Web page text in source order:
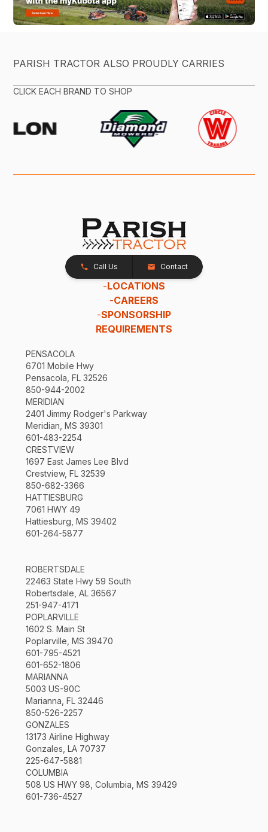
PARISH TRACTOR ALSO PROUDLY CARRIES
CLICK EACH BRAND TO SHOP
Call Us Contact
-LOCATIONS
-CAREERS
-SPONSORSHIP
REQUIREMENTS
PENSACOLA
6701 Mobile Hwy
Pensacola, FL 32526
850-944-2002
MERIDIAN
2401 Jimmy Rodger's Parkway
Meridian, MS 39301
601-483-2254
CRESTVIEW
1697 East James Lee Blvd
Crestview, FL 32539
850-682-3366
HATTIESBURG
7061 HWY 49
Hattiesburg, MS 39402
601-264-5877
ROBERTSDALE
22463 State Hwy 59 South
Robertsdale, AL 36567
251-947-4171
POPLARVILLE
1602 S. Main St
Poplarville, MS 39470
601-795-4521
601-652-1806
MARIANNA
5003 US-90C
Marianna, FL 32446
850-526-2257
GONZALES
13173 Airline Highway
Gonzales, LA 70737
225-647-5881
COLUMBIA
508 US HWY 98, Columbia, MS 39429
601-736-4527